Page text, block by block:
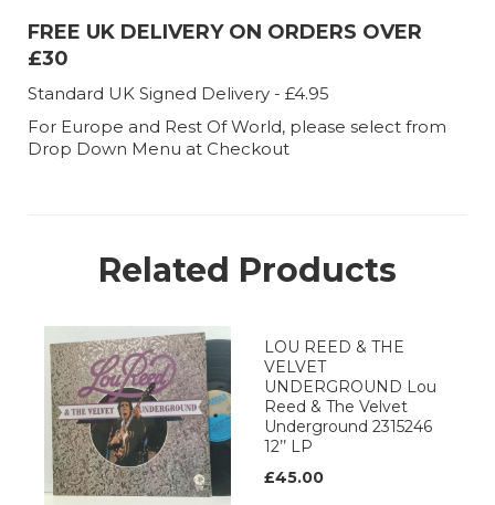
FREE UK DELIVERY ON ORDERS OVER
£30
Standard UK Signed Delivery - £4.95
For Europe and Rest Of World, please select from
Drop Down Menu at Checkout
Related Products
LOU REED & THE
VELVET
UNDERGROUND Lou
Reed & The Velvet
Underground 2315246
12’’ LP
£45.00